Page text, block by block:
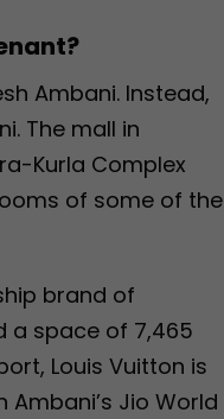
Ambani. Instead,
The mall in
Kurla Complex
of some of the
brand of
a space of 7,465
Louis Vuitton is
Jio World